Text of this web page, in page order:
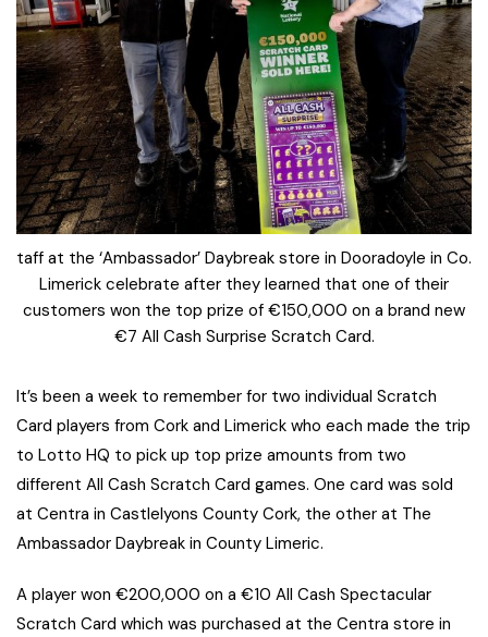
taff at the ‘Ambassador’ Daybreak store in Dooradoyle in Co.
Limerick celebrate after they learned that one of their
customers won the top prize of €150,000 on a brand new
€7 All Cash Surprise Scratch Card.
It’s been a week to remember for two individual Scratch
Card players from Cork and Limerick who each made the trip
to Lotto HQ to pick up top prize amounts from two
different All Cash Scratch Card games. One card was sold
at Centra in Castlelyons County Cork, the other at The
Ambassador Daybreak in County Limeric.
A player won €200,000 on a €10 All Cash Spectacular
Scratch Card which was purchased at the Centra store in